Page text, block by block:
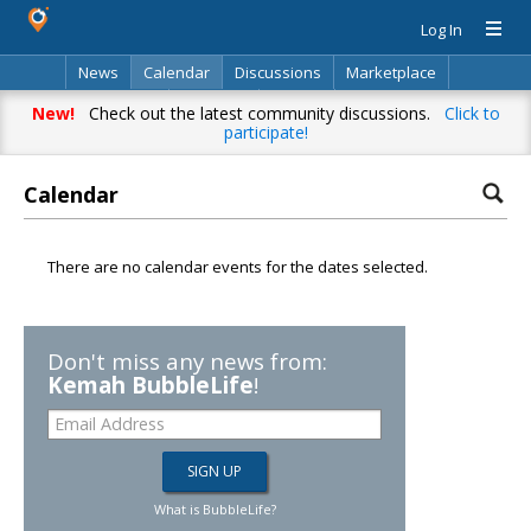
Log In
News
Calendar Discussions
Marketplace
Classifieds
Directory Search
New!Check out the latest community discussions. Click to
participate!
Calendar
There are no calendar events for the dates selected.
Don't miss any news from:
Kemah BubbleLife!
What is BubbleLife?